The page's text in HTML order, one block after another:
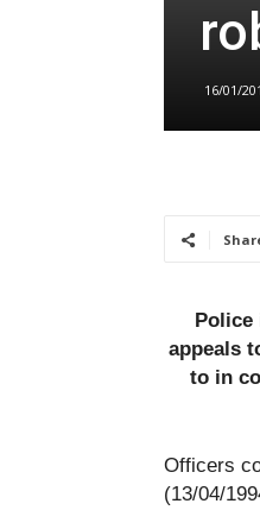
16/01/
Police
appeals
to in
Officers
(13/04/